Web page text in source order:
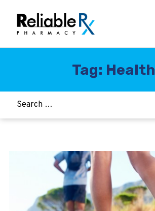
Tag: Health
HEART & BLOOD PRESSURE
WEIGHT LOSS
ALLERGY